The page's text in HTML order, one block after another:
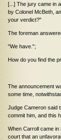
[...] The jury came in
by Colonel McBeth,
your verdict?"
The foreman
"We have.";
How do you find the
The announcement
some time,
Judge Cameron said
commit him, and this
When Carroll came
court that an